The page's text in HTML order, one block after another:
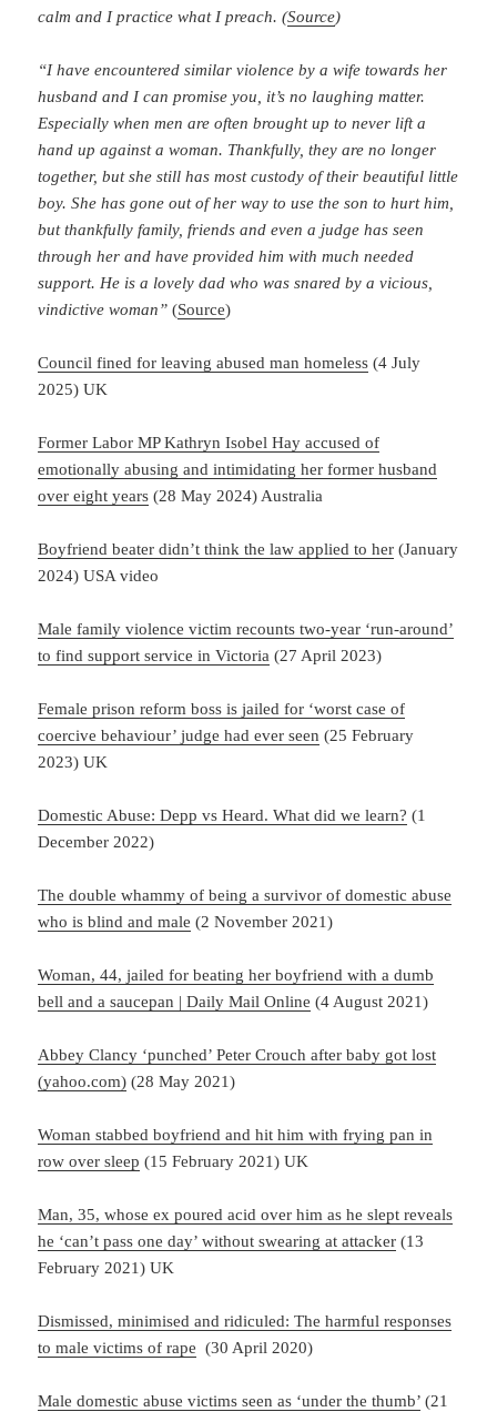
calm and I practice what I preach. (Source)
“I have encountered similar violence by a wife towards her
husband and I can promise you, it’s no laughing matter.
Especially when men are often brought up to never lift a
hand up against a woman. Thankfully, they are no longer
together, but she still has most custody of their beautiful little
boy. She has gone out of her way to use the son to hurt him,
but thankfully family, friends and even a judge has seen
through her and have provided him with much needed
support. He is a lovely dad who was snared by a vicious,
vindictive woman” (Source)
Council fined for leaving abused man homeless (4 July
2025) UK
Former Labor MP Kathryn Isobel Hay accused of
emotionally abusing and intimidating her former husband
over eight years (28 May 2024) Australia
Boyfriend beater didn’t think the law applied to her (January
2024) USA video
Male family violence victim recounts two-year ‘run-around’
to find support service in Victoria (27 April 2023)
Female prison reform boss is jailed for ‘worst case of
coercive behaviour’ judge had ever seen (25 February
2023) UK
Domestic Abuse: Depp vs Heard. What did we learn? (1
December 2022)
The double whammy of being a survivor of domestic abuse
who is blind and male (2 November 2021)
Woman, 44, jailed for beating her boyfriend with a dumb
bell and a saucepan | Daily Mail Online (4 August 2021)
Abbey Clancy ‘punched’ Peter Crouch after baby got lost
(yahoo.com) (28 May 2021)
Woman stabbed boyfriend and hit him with frying pan in
row over sleep (15 February 2021) UK
Man, 35, whose ex poured acid over him as he slept reveals
he ‘can’t pass one day’ without swearing at attacker (13
February 2021) UK
Dismissed, minimised and ridiculed: The harmful responses
to male victims of rape (30 April 2020)
Male domestic abuse victims seen as ‘under the thumb’ (21